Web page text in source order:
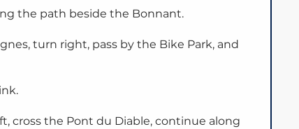
the path beside the Bonnant.
turn right, pass by the Bike Park, and
cross the Pont du Diable, continue along